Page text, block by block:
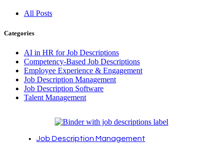
All Posts
Categories
AI in HR for Job Descriptions
Competency-Based Job Descriptions
Employee Experience & Engagement
Job Description Management
Job Description Software
Talent Management
Job Description Management